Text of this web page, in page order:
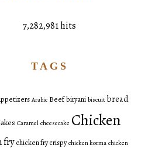
7,282,981 hits
TAGS
Arabic Beefbiryani biscuit bread
Caramel cheesecake Chicken
fry chicken fry crispy chicken korma chicken